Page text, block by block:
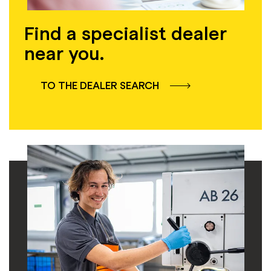
Find a specialist dealer
near you.
TO THE DEALER SEARCH